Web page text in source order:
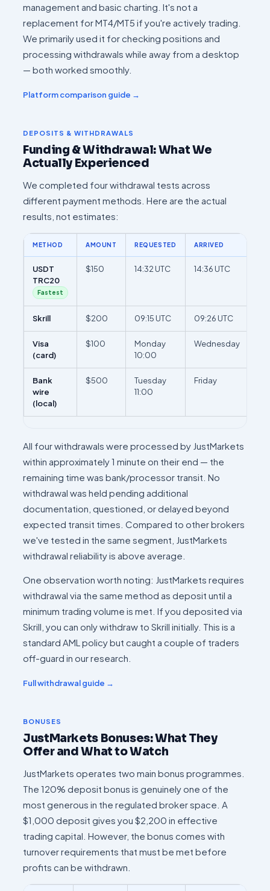
management and basic charting. It's not a
replacement for MT4/MT5 if you're actively trading.
We primarily used it for checking positions and
processing withdrawals while away from a desktop
— both worked smoothly.
Platform comparison guide →
DEPOSITS & WITHDRAWALS
Funding & Withdrawal: What We
Actually Experienced
We completed four withdrawal tests across
different payment methods. Here are the actual
results, not estimates:
METHOD AMOUNT REQUESTED ARRIVED
USDT
TRC20
Fastest
$150 14:32 UTC 14:36 UTC
Skrill $200 09:15 UTC 09:26 UTC
Visa
(card)
$100
Monday
10:00
Wednesday
Bank
wire
(local)
$500
Tuesday
11:00
Friday
All four withdrawals were processed by JustMarkets
within approximately 1 minute on their end — the
remaining time was bank/processor transit. No
withdrawal was held pending additional
documentation, questioned, or delayed beyond
expected transit times. Compared to other brokers
we've tested in the same segment, JustMarkets
withdrawal reliability is above average.
One observation worth noting: JustMarkets requires
withdrawal via the same method as deposit until a
minimum trading volume is met. If you deposited via
Skrill, you can only withdraw to Skrill initially. This is a
standard AML policy but caught a couple of traders
off-guard in our research.
Full withdrawal guide →
BONUSES
JustMarkets Bonuses: What They
Offer and What to Watch
JustMarkets operates two main bonus programmes.
The 120% deposit bonus is genuinely one of the
most generous in the regulated broker space. A
$1,000 deposit gives you $2,200 in effective
trading capital. However, the bonus comes with
turnover requirements that must be met before
profits can be withdrawn.